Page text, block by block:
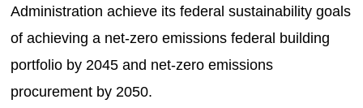
Administration achieve its federal sustainability goals
of achieving a net-zero emissions federal building
portfolio by 2045 and net-zero emissions
procurement by 2050.